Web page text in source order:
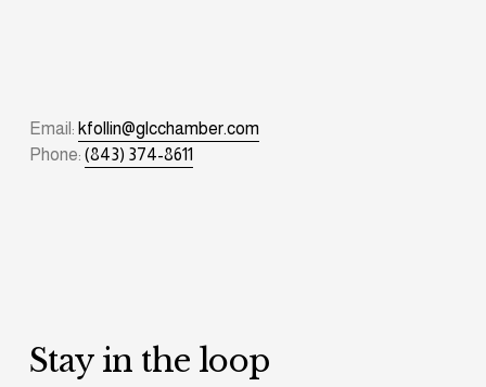
Email: kfollin@glcchamber.com
Phone: (843) 374-8611
Stay in the loop